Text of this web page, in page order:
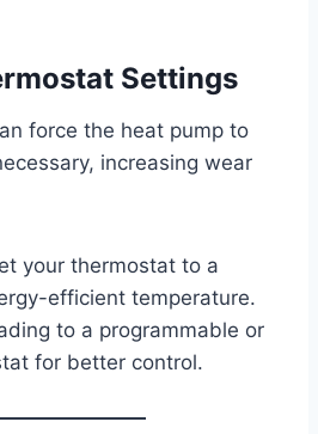
Settings
force the heat pump to
increasing wear
your thermostat to a
efficient temperature.
to a programmable or
for better control.